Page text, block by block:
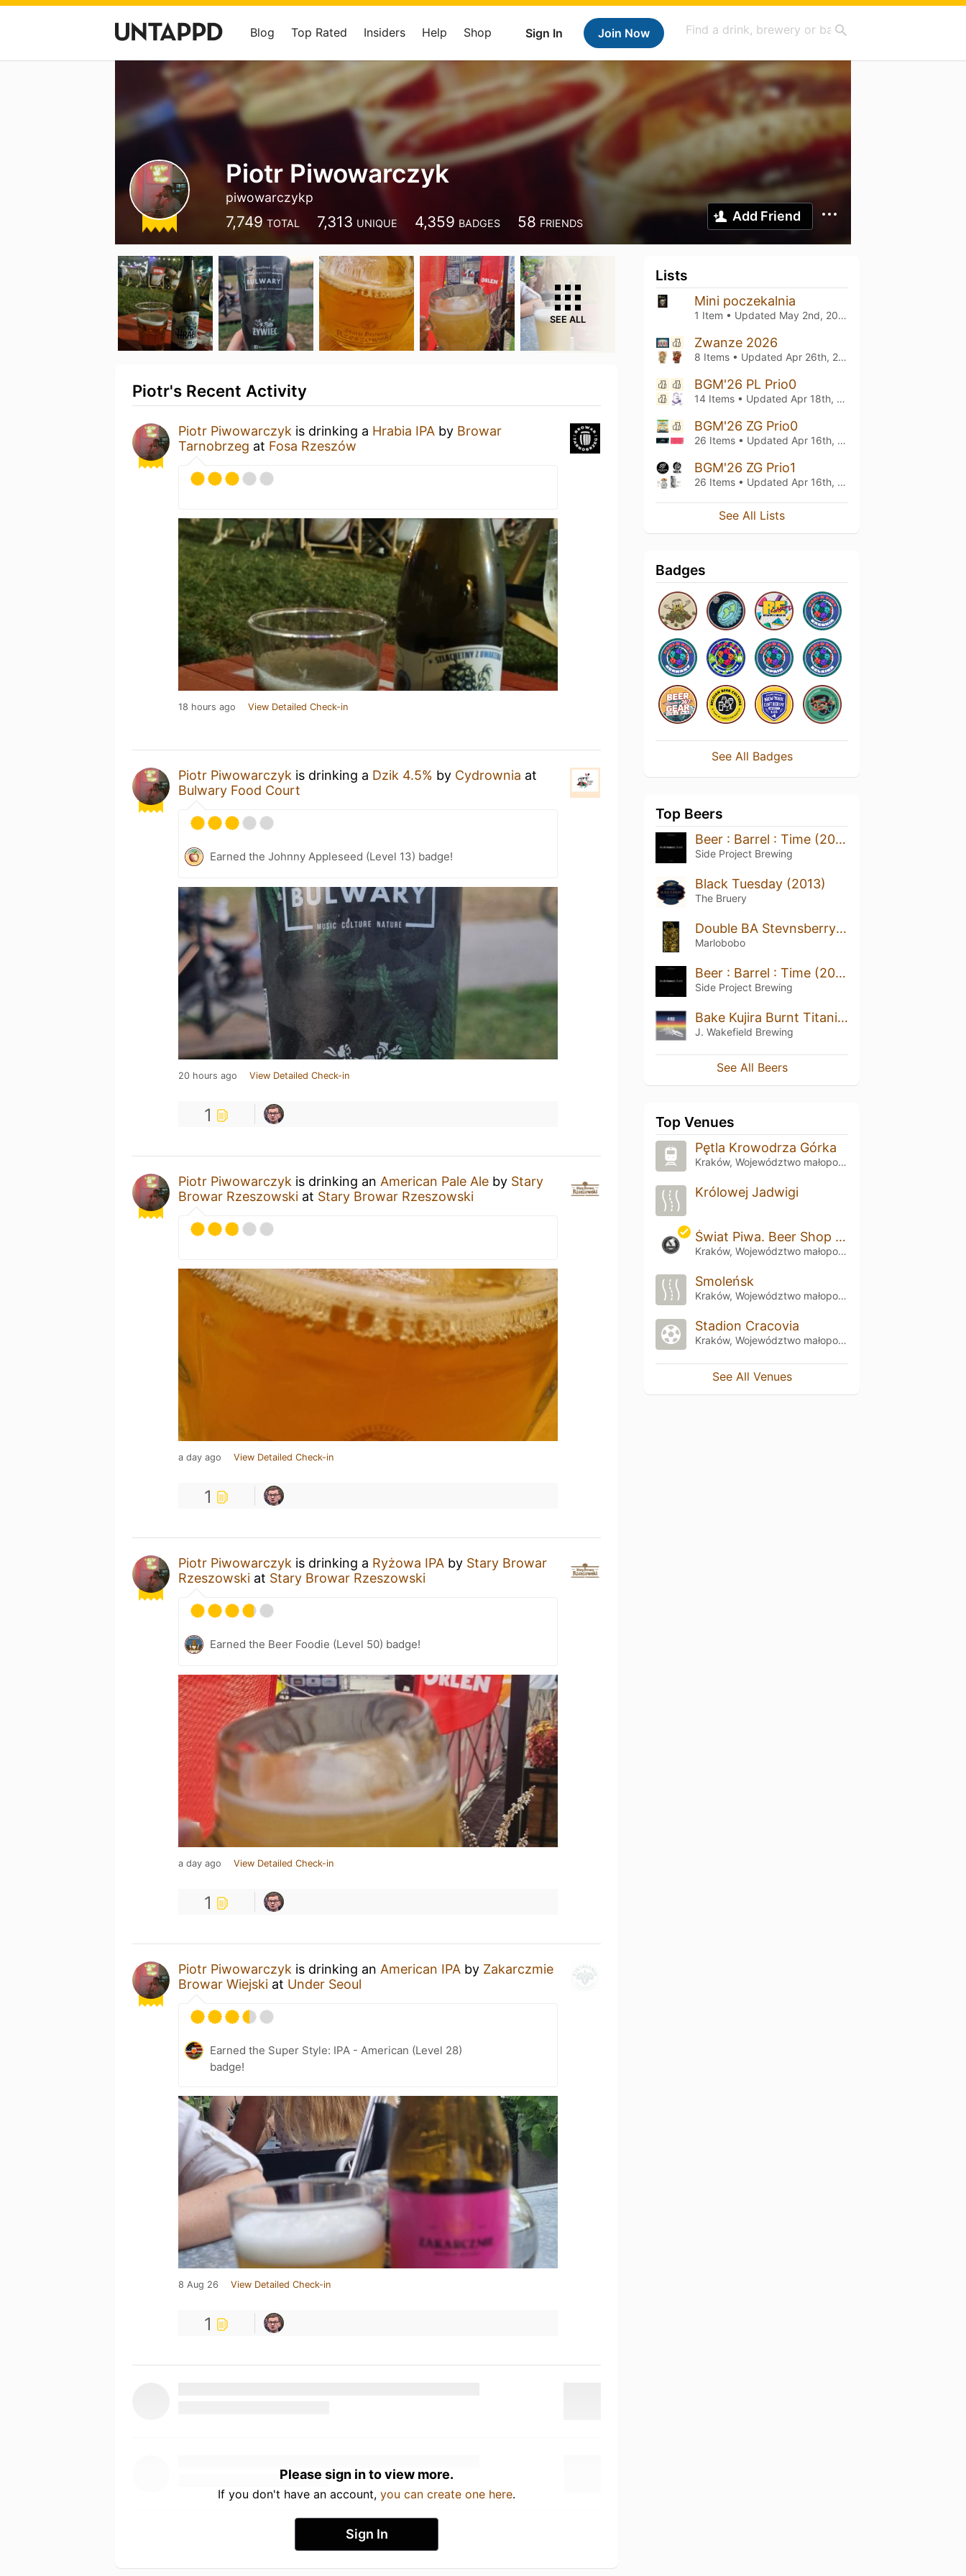
Sign In Join Now
Blog Top Rated Insiders Help Shop
Piotr Piwowarczyk
piwowarczykp
7,749 TOTAL 7,313 UNIQUE 4,359 BADGES 58 FRIENDS Add Friend
SEE ALL
Piotr's Recent Activity
Piotr Piwowarczyk is drinking a Hrabia IPA by Browar
Tarnobrzeg at Fosa Rzeszów
18 hours ago View Detailed Check-in
Piotr Piwowarczyk is drinking a Dzik 4.5% by Cydrownia at
Bulwary Food Court
Earned the Johnny Appleseed (Level 13) badge!
20 hours ago View Detailed Check-in
1
Piotr Piwowarczyk is drinking an American Pale Ale by Stary
Browar Rzeszowski at Stary Browar Rzeszowski
a day ago View Detailed Check-in
1
Piotr Piwowarczyk is drinking a Ryżowa IPA by Stary Browar
Rzeszowski at Stary Browar Rzeszowski
Earned the Beer Foodie (Level 50) badge!
a day ago View Detailed Check-in
1
Piotr Piwowarczyk is drinking an American IPA by Zakarczmie
Browar Wiejski at Under Seoul
Earned the Super Style: IPA - American (Level 28)
badge!
8 Aug 26 View Detailed Check-in
1
Please sign in to view more.
If you don't have an account, you can create one here.
Sign In
Lists
Mini poczekalnia
1 Item • Updated May 2nd, 2026
Zwanze 2026
8 Items • Updated Apr 26th, 2026
BGM'26 PL Prio0
14 Items • Updated Apr 18th, 2026
BGM'26 ZG Prio0
26 Items • Updated Apr 16th, 2026
BGM'26 ZG Prio1
26 Items • Updated Apr 16th, 2026
See All Lists
Badges
See All Badges
Top Beers
Beer : Barrel : Time (2021)
Side Project Brewing
Black Tuesday (2013)
The Bruery
Double BA Stevnsberry CRYO - Vanilla Edition (2021/2022) *MAGNUM*
Marlobobo
Beer : Barrel : Time (2020)
Side Project Brewing
Bake Kujira Burnt Titanium (2021)
J. Wakefield Brewing
See All Beers
Top Venues
Pętla Krowodrza Górka
Kraków, Województwo małopolskie
Królowej Jadwigi
Świat Piwa. Beer Shop & Bistro
Kraków, Województwo małopolskie
Smoleńsk
Kraków, Województwo małopolskie
Stadion Cracovia
Kraków, Województwo małopolskie
See All Venues